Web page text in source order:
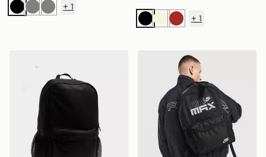
BlackGreyGrey
+ 1
BlackBeigeBrown
+ 1
Nike Air Max Graphic